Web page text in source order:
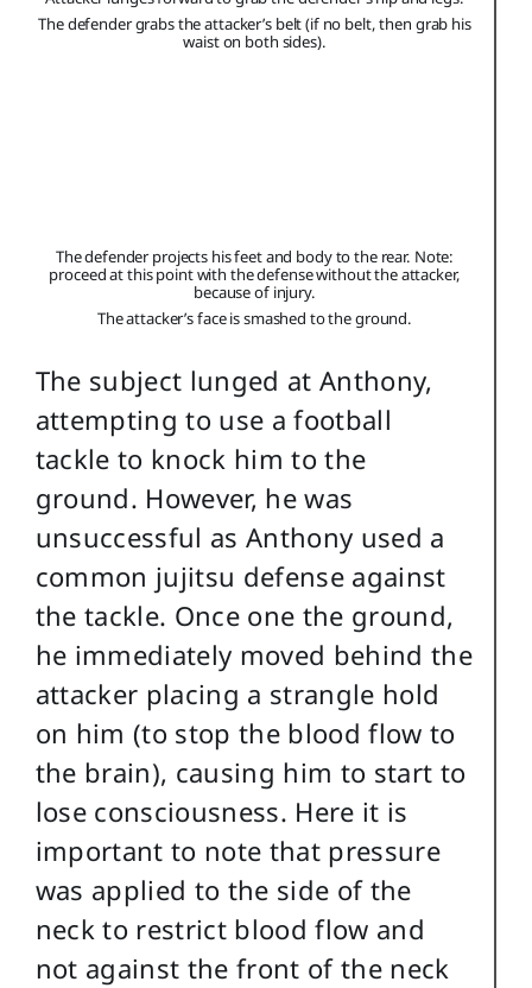
The defender grabs the attacker’s belt (if no belt, then grab his
waist on both sides).
The defender projects his feet and body to the rear. Note:
proceed at this point with the defense without the attacker,
because of injury.
The attacker’s face is smashed to the ground.
The subject lunged at Anthony,
attempting to use a football
tackle to knock him to the
ground. However, he was
unsuccessful as Anthony used a
common jujitsu defense against
the tackle. Once one the ground,
he immediately moved behind the
attacker placing a strangle hold
on him (to stop the blood flow to
the brain), causing him to start to
lose consciousness. Here it is
important to note that pressure
was applied to the side of the
neck to restrict blood flow and
not against the front of the neck